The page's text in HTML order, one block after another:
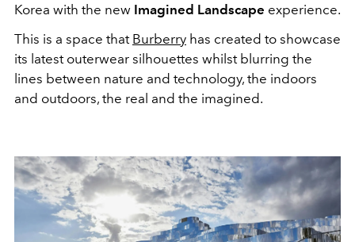
Korea with the new Imagined Landscape experience.
This is a space that Burberry has created to showcase
its latest outerwear silhouettes whilst blurring the
lines between nature and technology, the indoors
and outdoors, the real and the imagined.